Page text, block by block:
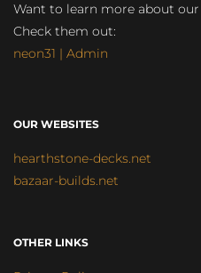
Want to learn more about
Check them out:
neon31 | Admin
OUR WEBSITES
hearthstone-decks.net
bazaar-builds.net
OTHER LINKS